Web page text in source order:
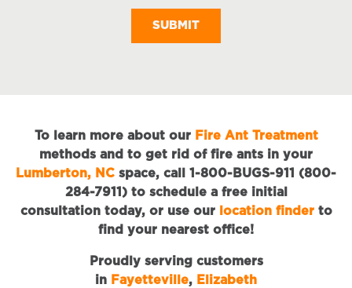
To learn more about our Fire Ant Treatment
methods and to get rid of fire ants in your
Lumberton, NC space, call 1-800-BUGS-911 (800-
284-7911) to schedule a free initial
consultation today, or use our
location finderto
find your nearest office!
Proudly serving customers
in Fayetteville, Elizabeth